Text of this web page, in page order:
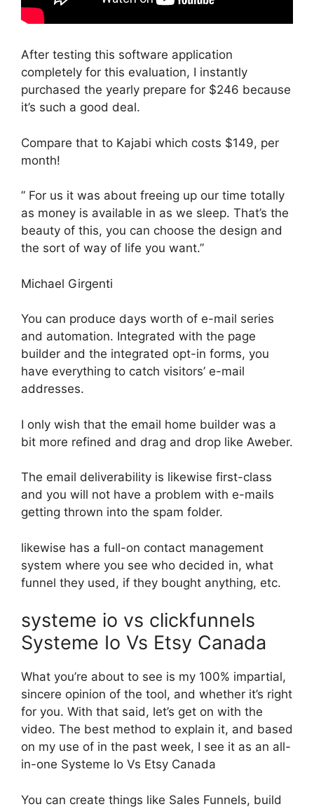
After testing this software application
completely for this evaluation, I instantly
purchased the yearly prepare for $246 because
it’s such a good deal.
Compare that to Kajabi which costs $149, per
month!
” For us it was about freeing up our time totally
as money is available in as we sleep. That’s the
beauty of this, you can choose the design and
the sort of way of life you want.”
Michael Girgenti
You can produce days worth of e-mail series
and automation. Integrated with the page
builder and the integrated opt-in forms, you
have everything to catch visitors’ e-mail
addresses.
I only wish that the email home builder was a
bit more refined and drag and drop like Aweber.
The email deliverability is likewise first-class
and you will not have a problem with e-mails
getting thrown into the spam folder.
likewise has a full-on contact management
system where you see who decided in, what
funnel they used, if they bought anything, etc.
systeme io vs clickfunnels
Systeme Io Vs Etsy Canada
What you’re about to see is my 100% impartial,
sincere opinion of the tool, and whether it’s right
for you. With that said, let’s get on with the
video. The best method to explain it, and based
on my use of in the past week, I see it as an all-
in-one Systeme Io Vs Etsy Canada
You can create things like Sales Funnels, build